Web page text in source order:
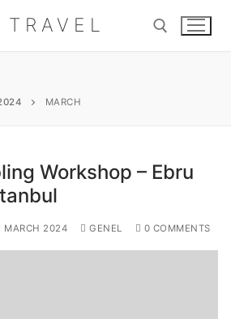
Search
for:
MARCH
Workshop – Ebru
MARCH 2024 GENEL 0 COMMENTS